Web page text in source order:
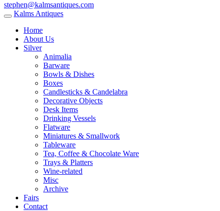
stephen@kalmsantiques.com
Kalms Antiques
Home
About Us
Silver
Animalia
Barware
Bowls & Dishes
Boxes
Candlesticks & Candelabra
Decorative Objects
Desk Items
Drinking Vessels
Flatware
Miniatures & Smallwork
Tableware
Tea, Coffee & Chocolate Ware
Trays & Platters
Wine-related
Misc
Archive
Fairs
Contact